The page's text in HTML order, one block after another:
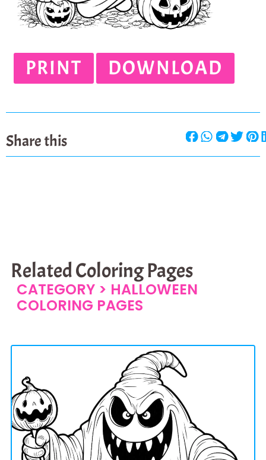
PRINT DOWNLOAD
Share this
Related Coloring Pages
CATEGORY > HALLOWEEN
COLORING PAGES